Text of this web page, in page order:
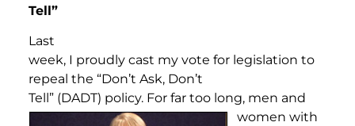
Tell”
Last
week, I proudly cast my vote for legislation to
repeal the “Don’t Ask, Don’t
Tell” (DADT) policy. For far too long, men and
women with